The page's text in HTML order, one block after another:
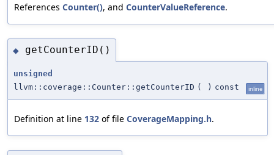
References Counter(), and CounterValueReference.
◆ getCounterID()
unsigned
llvm::coverage::Counter::getCounterID ( ) const inline
Definition at line 132 of file CoverageMapping.h.